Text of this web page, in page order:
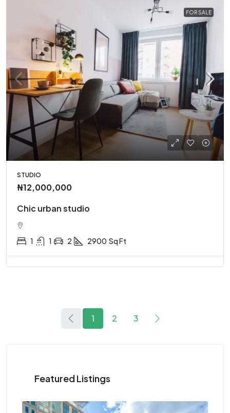
FOR SALE
STUDIO
₦12,000,000
Chic urban studio
1 1 2 2900 Sq Ft
1 2 3
Featured Listings